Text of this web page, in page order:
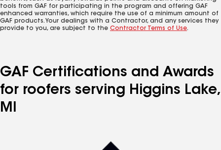
tools from GAF for participating in the program and offering GAF
enhanced warranties, which require the use of a minimum amount of
GAF products. Your dealings with a Contractor, and any services they
provide to you, are subject to the Contractor Terms of Use.
GAF Certifications and Awards
for roofers serving Higgins Lake,
MI